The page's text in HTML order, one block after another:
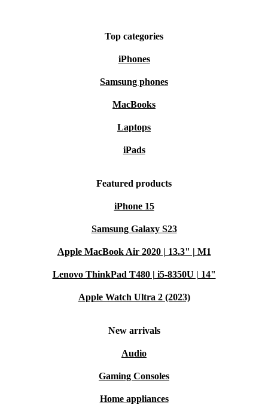
Top categories
iPhones
Samsung phones
MacBooks
Laptops
iPads
Featured products
iPhone 15
Samsung Galaxy S23
Apple MacBook Air 2020 | 13.3" | M1
Lenovo ThinkPad T480 | i5-8350U | 14"
Apple Watch Ultra 2 (2023)
New arrivals
Audio
Gaming Consoles
Home appliances